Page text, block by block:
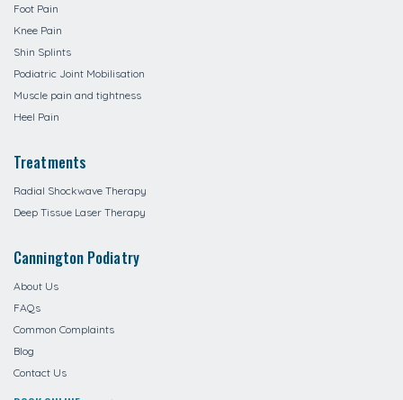
Foot Pain
Knee Pain
Shin Splints
Podiatric Joint Mobilisation
Muscle pain and tightness
Heel Pain
Treatments
Radial Shockwave Therapy
Deep Tissue Laser Therapy
Cannington Podiatry
About Us
FAQs
Common Complaints
Blog
Contact Us